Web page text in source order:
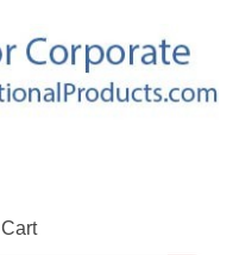
Cart